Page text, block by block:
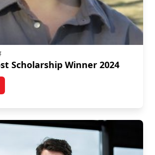
Scholarship Winner 2024
Provost Scholarship Winner 2024